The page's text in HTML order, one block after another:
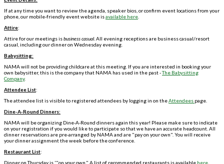
If at any time you want to review the agenda, speaker bios, or confirm event locations from your
phone, our mobile-friendly event website isavailable here
Attire:
Attire for our meetings isbusiness casual. All evening receptions are business casual/resort
casual, including our dinner on Wednesday evening.
Babysitting:
NAMA will not be providing childcare at this meeting. If you are interested in booking your
own babysitter, this is the company that NAMA has used in the past -The Babysitting
Company.
Attendee List:
The attendee list is visible to registered attendees by logging in on theAttendees page.
Dine-A-Round Dinners:
NAMA will be organizing Dine-A-Round dinners again this year! Please make sure to indicate
on your registration if you would like to participate so that we have an accurate headcount. All
dinner reservations are pre-arranged by NAMA and are "pay on your own". You will receive
your dinner assignment the week before the conference.
Restaurant List:
Dinner on Thursday is '"on your own." A list of recommended restaurants is available here